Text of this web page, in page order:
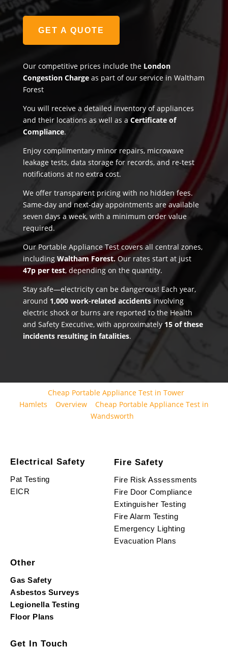
GET A QUOTE
Our competitive prices include the London
Congestion Chargeas part of our service in Waltham
Forest
You will receive a detailed inventory of appliances
and their locations as well as a Certificate of
Compliance.
Enjoy complimentary minor repairs, microwave
leakage tests, data storage for records, and re-test
notifications at no extra cost.
We offer transparent pricing with no hidden fees.
Same-day and next-day appointments are available
seven days a week, with a minimum order value
required.
Our Portable Appliance Test covers all central zones,
including Waltham Forest. Our rates start at just
47p per test, depending on the quantity.
Stay safe—electricity can be dangerous! Each year,
around 1,000 work-related accidentsinvolving
electric shock or burns are reported to the Health
and Safety Executive, with approximately 15 of these
incidents resulting in fatalities.
Cheap Portable Appliance Test in Tower
Hamlets
Overview
Cheap Portable Appliance Test in
Wandsworth
Electrical Safety
Pat Testing
EICR
Fire Safety
Fire Risk Assessments
Fire Door Compliance
Extinguisher Testing
Fire Alarm Testing
Emergency Lighting
Evacuation Plans
Other
Gas Safety
Asbestos Surveys
Legionella Testing
Floor Plans
Get In Touch